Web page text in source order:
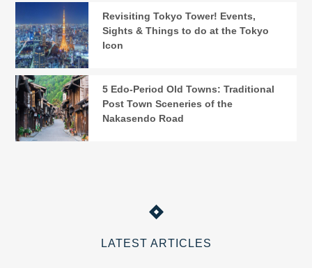
Revisiting Tokyo Tower! Events,
Sights & Things to do at the Tokyo
Icon
5 Edo-Period Old Towns: Traditional
Post Town Sceneries of the
Nakasendo Road
LATEST ARTICLES